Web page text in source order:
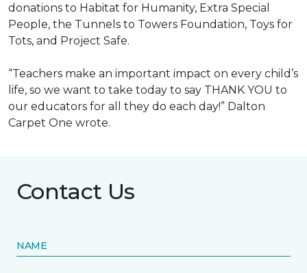
donations to Habitat for Humanity, Extra Special
People, the Tunnels to Towers Foundation, Toys for
Tots, and Project Safe.
“Teachers make an important impact on every child’s
life, so we want to take today to say THANK YOU to
our educators for all they do each day!” Dalton
Carpet One wrote.
Contact Us
NAME